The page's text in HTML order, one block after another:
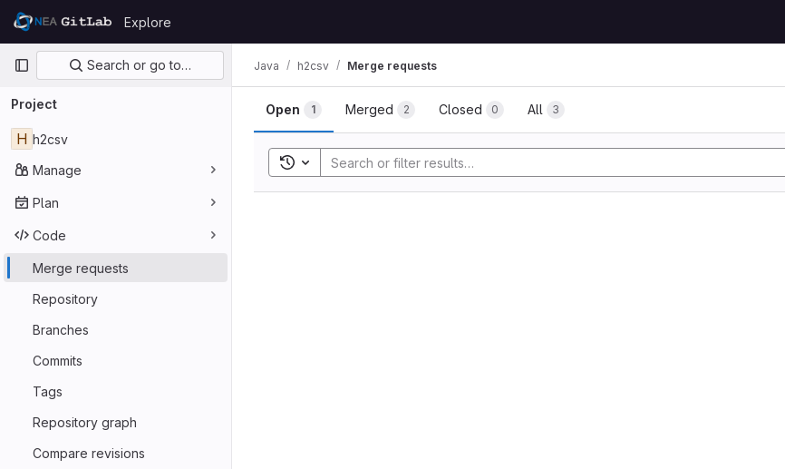
Skip to content
GitLab
Explore
Primary navigation
Search or go to…
Project
H h2csv
Manage
Plan
Code
Merge requests
Repository
Branches
Commits
Tags
Repository graph
Compare revisions
Java h2csv Merge requests
Open 1 Merged 2 Closed 0 All 3
Toggle search history